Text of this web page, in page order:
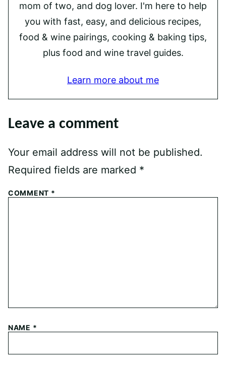
mom of two, and dog lover. I'm here to help
you with fast, easy, and delicious recipes,
food & wine pairings, cooking & baking tips,
plus food and wine travel guides.
Learn more about me
Leave a comment
Your email address will not be published.
Required fields are marked *
COMMENT *
NAME *